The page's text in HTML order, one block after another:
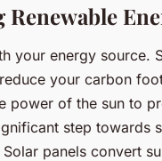
your energy
your carbon
power of the sun to
step towards
panels convert